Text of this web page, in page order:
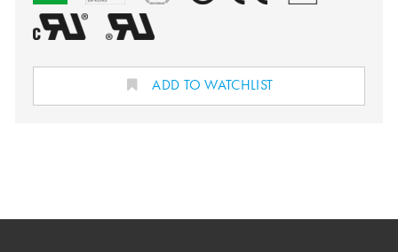
ADD TO WATCHLIST